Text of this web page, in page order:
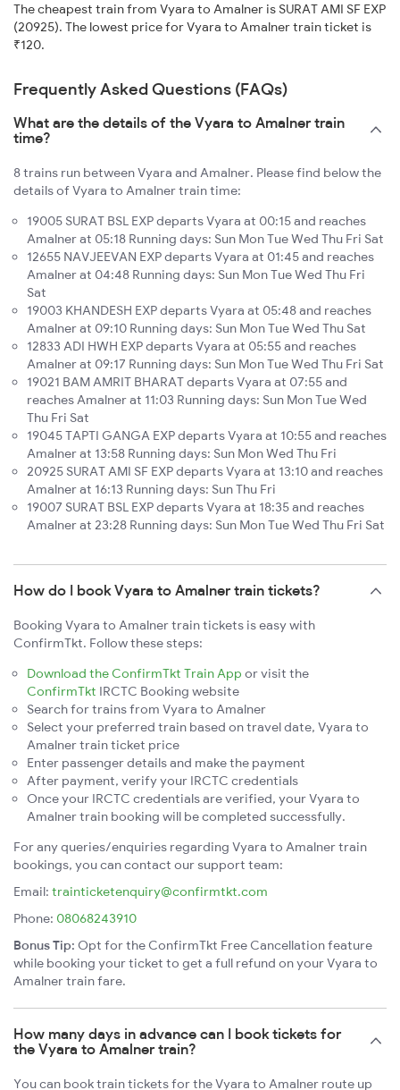
The cheapest train from Vyara to Amalner is SURAT AMI SF EXP
(20925). The lowest price for Vyara to Amalner train ticket is
₹120.
Frequently Asked Questions (FAQs)
What are the details of the Vyara to Amalner train
time?
8 trains run between Vyara and Amalner. Please find below the
details of Vyara to Amalner train time:
19005 SURAT BSL EXP departs Vyara at 00:15 and reaches
Amalner at 05:18 Running days: Sun Mon Tue Wed Thu Fri Sat
12655 NAVJEEVAN EXP departs Vyara at 01:45 and reaches
Amalner at 04:48 Running days: Sun Mon Tue Wed Thu Fri
Sat
19003 KHANDESH EXP departs Vyara at 05:48 and reaches
Amalner at 09:10 Running days: Sun Mon Tue Wed Thu Sat
12833 ADI HWH EXP departs Vyara at 05:55 and reaches
Amalner at 09:17 Running days: Sun Mon Tue Wed Thu Fri Sat
19021 BAM AMRIT BHARAT departs Vyara at 07:55 and
reaches Amalner at 11:03 Running days: Sun Mon Tue Wed
Thu Fri Sat
19045 TAPTI GANGA EXP departs Vyara at 10:55 and reaches
Amalner at 13:58 Running days: Sun Mon Wed Thu Fri
20925 SURAT AMI SF EXP departs Vyara at 13:10 and reaches
Amalner at 16:13 Running days: Sun Thu Fri
19007 SURAT BSL EXP departs Vyara at 18:35 and reaches
Amalner at 23:28 Running days: Sun Mon Tue Wed Thu Fri Sat
How do I book Vyara to Amalner train tickets?
Booking Vyara to Amalner train tickets is easy with
ConfirmTkt. Follow these steps:
Download the ConfirmTkt Train App or visit the
ConfirmTkt IRCTC Booking website
Search for trains from Vyara to Amalner
Select your preferred train based on travel date, Vyara to
Amalner train ticket price
Enter passenger details and make the payment
After payment, verify your IRCTC credentials
Once your IRCTC credentials are verified, your Vyara to
Amalner train booking will be completed successfully.
For any queries/enquiries regarding Vyara to Amalner train
bookings, you can contact our support team:
Email: trainticketenquiry@confirmtkt.com
Phone: 08068243910
Bonus Tip: Opt for the ConfirmTkt Free Cancellation feature
while booking your ticket to get a full refund on your Vyara to
Amalner train fare.
How many days in advance can I book tickets for
the Vyara to Amalner train?
You can book train tickets for the Vyara to Amalner route up